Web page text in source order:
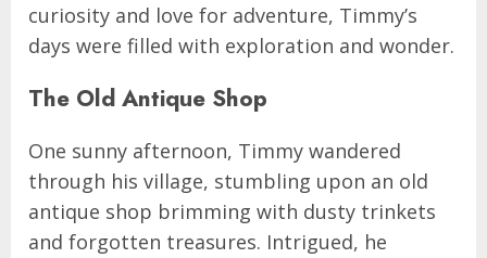
curiosity and love for adventure, Timmy’s
days were filled with exploration and wonder.
The Old Antique Shop
One sunny afternoon, Timmy wandered
through his village, stumbling upon an old
antique shop brimming with dusty trinkets
and forgotten treasures. Intrigued, he